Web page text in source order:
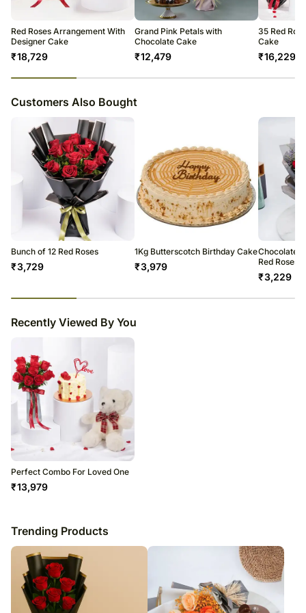
Red Roses Arrangement With
Designer Cake
₹18,729
Grand Pink Petals with
Chocolate Cake
₹12,479
35 Red
Cake
₹16,229
Customers Also Bought
Bunch of 12 Red Roses
₹3,729
1Kg Butterscotch Birthday Cake
₹3,979
Chocolate
Red Roses
₹3,229
Recently Viewed By You
Perfect Combo For Loved One
₹13,979
Trending Products